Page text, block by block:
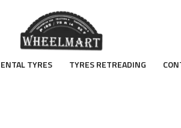
TYRES TYRES RETREADING